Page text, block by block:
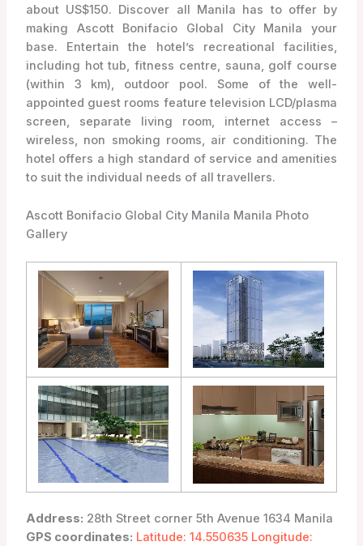
about US$150. Discover all Manila has to offer by
making Ascott Bonifacio Global City Manila your
base. Entertain the hotel’s recreational facilities,
including hot tub, fitness centre, sauna, golf course
(within 3 km), outdoor pool. Some of the well-
appointed guest rooms feature television LCD/plasma
screen, separate living room, internet access –
wireless, non smoking rooms, air conditioning. The
hotel offers a high standard of service and amenities
to suit the individual needs of all travellers.
Ascott Bonifacio Global City Manila Manila Photo
Gallery
Address: 28th Street corner 5th Avenue 1634 Manila
GPS coordinates: Latitude: 14.550635 Longitude: